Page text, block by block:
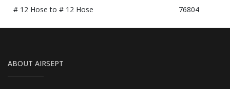
# 12 Hose to # 12 Hose 76804
ABOUT AIRSEPT